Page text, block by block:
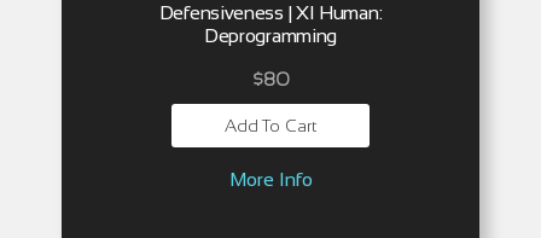
Defensiveness | XI Human:
Deprogramming
$80
Add To Cart
More Info